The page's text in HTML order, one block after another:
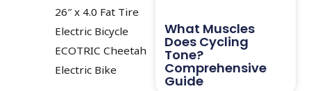
26″ x 4.0 Fat Tire
Electric Bicycle
ECOTRIC Cheetah
Electric Bike
What Muscles
Does Cycling
Tone?
Comprehensive
Guide